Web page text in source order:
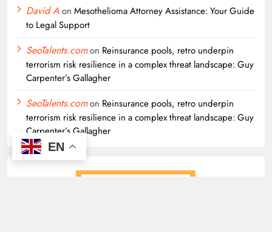
David Aon Mesothelioma Attorney Assistance: Your Guide
to Legal Support
SeoTalents.comon Reinsurance pools, retro underpin
terrorism risk resilience in a complex threat landscape: Guy
Carpenter’s Gallagher
SeoTalents.comon Reinsurance pools, retro underpin
terrorism risk resilience in a complex threat landscape: Guy
Carpenter’s Gallagher
EN